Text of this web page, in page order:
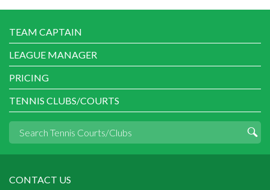
TEAM CAPTAIN
LEAGUE MANAGER
PRICING
TENNIS CLUBS/COURTS
CONTACT US